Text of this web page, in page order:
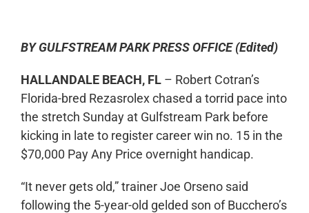
BY GULFSTREAM PARK PRESS OFFICE (Edited)
HALLANDALE BEACH, FL– Robert Cotran’s
Florida-bred Rezasrolex chased a torrid pace into
the stretch Sunday at Gulfstream Park before
kicking in late to register career win no. 15 in the
$70,000 Pay Any Price overnight handicap.
“It never gets old,” trainer Joe Orseno said
following the 5-year-old gelded son of Bucchero’s